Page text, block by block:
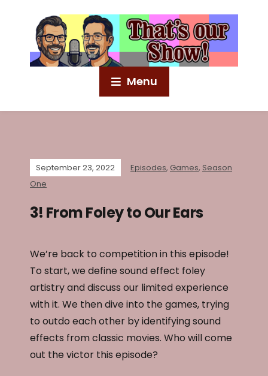
Menu
September 23, 2022 Episodes, Games, Season
One
3! From Foley to Our Ears
We’re back to competition in this episode!
To start, we define sound effect foley
artistry and discuss our limited experience
with it. We then dive into the games, trying
to outdo each other by identifying sound
effects from classic movies. Who will come
out the victor this episode?